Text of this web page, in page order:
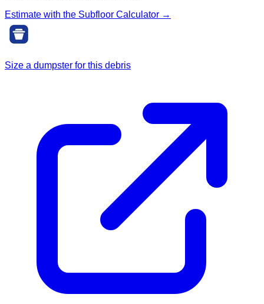
Estimate with the Subfloor Calculator →
Size a dumpster for this debris